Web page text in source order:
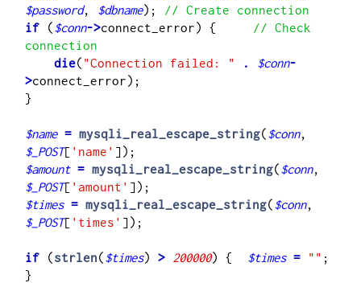
$password, $dbname); // Create connection
if ($conn->connect_error) { // Check
connection
    die
( "Connection failed: " . $conn-
>connect_error);
}
$name = mysqli_real_escape_string($conn
$_POST[ 'name'
$amount = mysqli_real_escape_string($conn
$_POST[ 'amount'
$times = mysqli_real_escape_string($conn
$_POST[ 'times' ]);
if (strlen($times) > 200000) { $times = "" ;
}